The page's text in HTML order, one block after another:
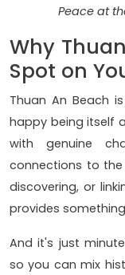
Peace at
Why
Spot on
Thuan An Beach
happy being itself
with genuine
connections to the
discovering, or
provides
And it's just
so you can mix